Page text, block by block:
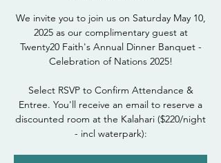
We invite you to join us on Saturday May 10,
2025 as our complimentary guest at
Twenty20 Faith's Annual Dinner Banquet -
Celebration of Nations 2025!
Select RSVP to Confirm Attendance &
Entree. You'll receive an email to reserve a
discounted room at the Kalahari ($220/night
- incl waterpark):